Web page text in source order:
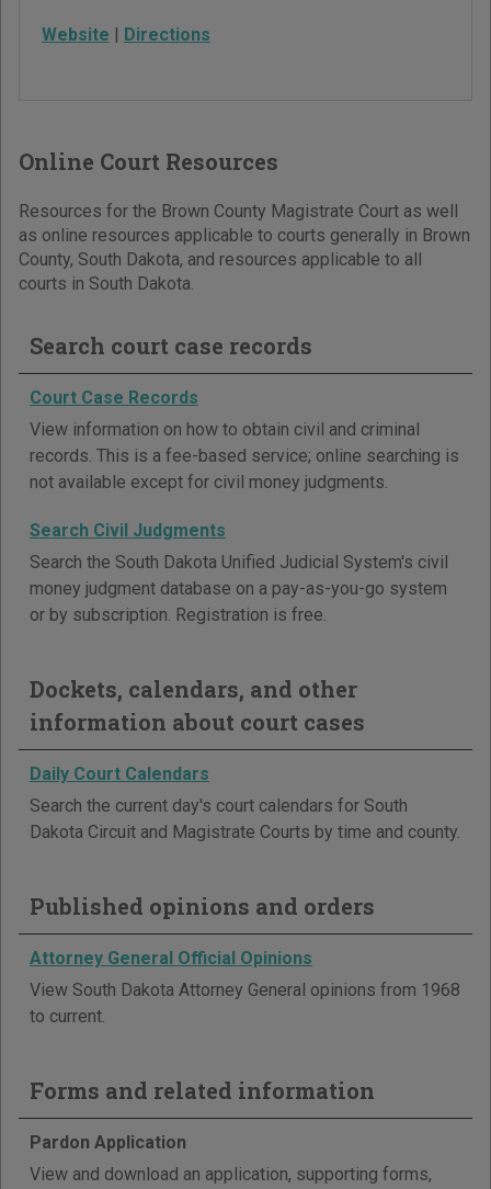
Website | Directions
Online Court Resources
Resources for the Brown County Magistrate Court as well
as online resources applicable to courts generally in Brown
County, South Dakota, and resources applicable to all
courts in South Dakota.
Search court case records
Court Case Records
View information on how to obtain civil and criminal
records. This is a fee-based service; online searching is
not available except for civil money judgments.
Search Civil Judgments
Search the South Dakota Unified Judicial System's civil
money judgment database on a pay-as-you-go system
or by subscription. Registration is free.
Dockets, calendars, and other
information about court cases
Daily Court Calendars
Search the current day's court calendars for South
Dakota Circuit and Magistrate Courts by time and county.
Published opinions and orders
Attorney General Official Opinions
View South Dakota Attorney General opinions from 1968
to current.
Forms and related information
Pardon Application
View and download an application, supporting forms,